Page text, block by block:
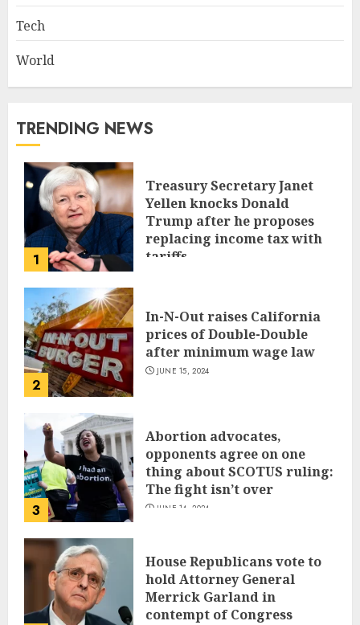
Tech
World
TRENDING NEWS
1
Treasury Secretary Janet
Yellen knocks Donald
Trump after he proposes
replacing income tax with
tariffs
2
In-N-Out raises California
prices of Double-Double
after minimum wage law
JUNE 15, 2024
3
Abortion advocates,
opponents agree on one
thing about SCOTUS ruling:
The fight isn’t over
JUNE 14, 2024
House Republicans vote to
hold Attorney General
Merrick Garland in
contempt of Congress